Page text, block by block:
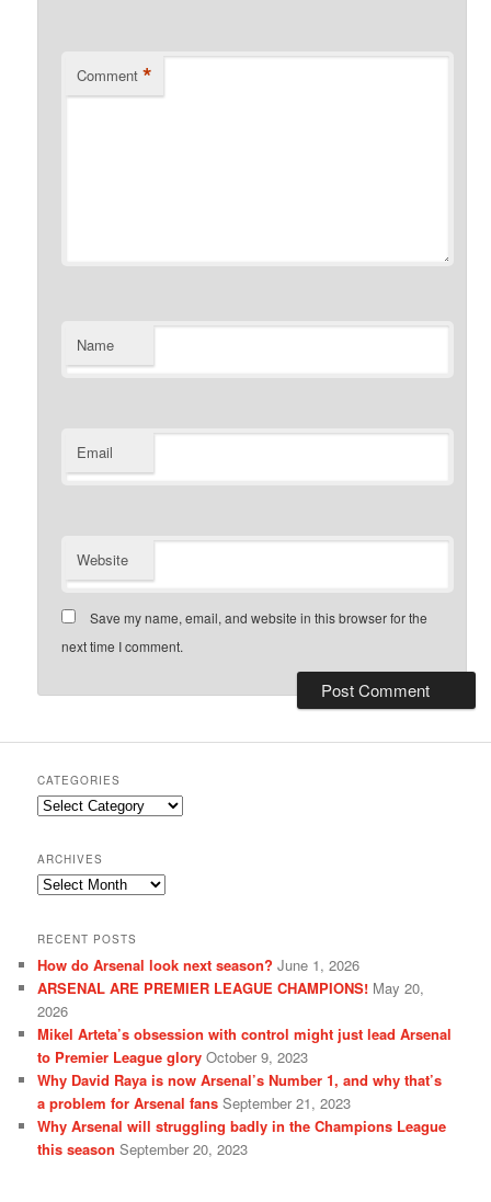
Comment *
Name
Email
Website
Save my name, email, and website in this browser for the
next time I comment.
CATEGORIES
Categories
ARCHIVES
Archives
RECENT POSTS
How do Arsenal look next season? June 1, 2026
ARSENAL ARE PREMIER LEAGUE CHAMPIONS! May 20,
2026
Mikel Arteta’s obsession with control might just lead Arsenal
to Premier League glory October 9, 2023
Why David Raya is now Arsenal’s Number 1, and why that’s
a problem for Arsenal fans September 21, 2023
Why Arsenal will struggling badly in the Champions League
this season September 20, 2023